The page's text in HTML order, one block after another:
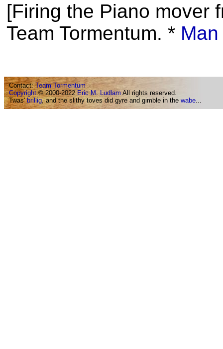
[Firing the Piano mover
Team Tormentum. *
Contact:Team Tormentum
Copyright© 2000-2022Eric M. LudlamAll rights reserved.
Twas'brillig, and the slithy toves did gyre and gimble in the wabe...